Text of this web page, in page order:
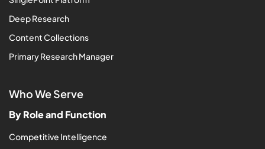
Deep Research
Content Collections
Primary Research Manager
Who We Serve
By Role and Function
Competitive Intelligence